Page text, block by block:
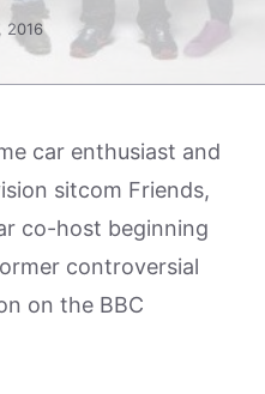
2016
car enthusiast and
sitcom Friends,
co-host beginning
controversial
on the BBC